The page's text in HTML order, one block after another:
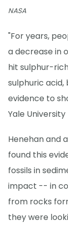
NASA
"For years,
a decrease in
hit sulphur-
sulphuric acid,
evidence to
Yale
Henehan and
found this
fossils in
impact -- in
from rocks
they were